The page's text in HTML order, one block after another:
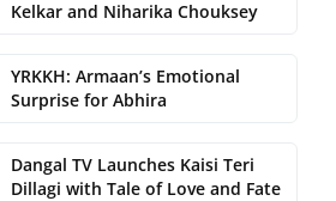
Kelkar and Niharika Chouksey
YRKKH: Armaan’s Emotional
Surprise for Abhira
Dangal TV Launches Kaisi Teri
Dillagi with Tale of Love and Fate